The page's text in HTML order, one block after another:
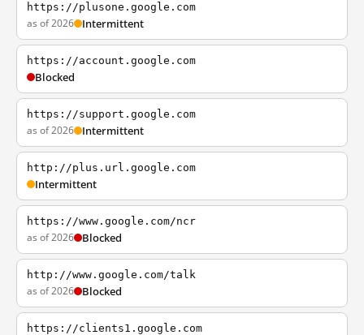
https://plusone.google.com
as of 2026 Intermittent
https://account.google.com
Blocked
https://support.google.com
as of 2026 Intermittent
http://plus.url.google.com
Intermittent
https://www.google.com/ncr
as of 2026 Blocked
http://www.google.com/talk
as of 2026 Blocked
https://clients1.google.com